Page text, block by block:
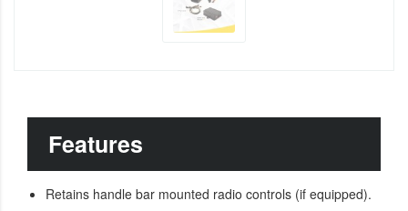
Features
Retains handle bar mounted radio controls (if equipped).